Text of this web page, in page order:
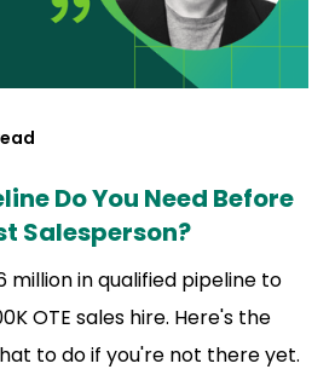
Do You Need Before
Salesperson?
million in qualified pipeline to
OTE sales hire. Here's the
to do if you're not there yet.